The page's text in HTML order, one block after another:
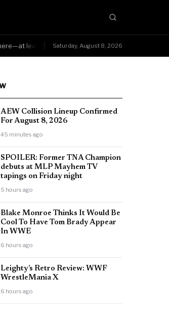
least Triple H was smart enough to know the
Saturday, August 8, 2026
AEW Collision Lineup Confirmed
For August 8, 2026
45 minutes ago
SPOILER: Former TNA Champion
debuts at MLP Mayhem TV
tapings on Friday night
5 hours ago
Blake Monroe Thinks It Would Be
Cool To Have Tom Brady Appear
In WWE
6 hours ago
Leighty’s Retro Review: WWF
WrestleMania X
6 hours ago